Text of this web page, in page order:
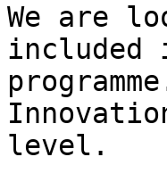
We are
included
level.